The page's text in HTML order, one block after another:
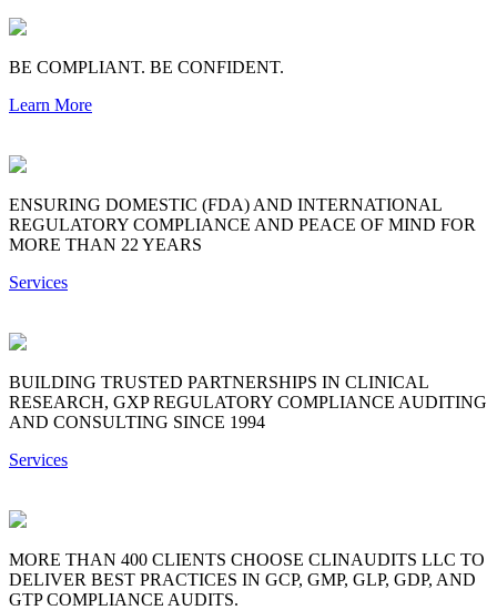
BE COMPLIANT. BE CONFIDENT.
Learn More
ENSURING DOMESTIC (FDA) AND INTERNATIONAL
REGULATORY COMPLIANCE AND PEACE OF MIND FOR
MORE THAN 22 YEARS
Services
BUILDING TRUSTED PARTNERSHIPS IN CLINICAL
RESEARCH, GXP REGULATORY COMPLIANCE AUDITING
AND CONSULTING SINCE 1994
Services
MORE THAN 400 CLIENTS CHOOSE CLINAUDITS LLC TO
DELIVER BEST PRACTICES IN GCP, GMP, GLP, GDP, AND
GTP COMPLIANCE AUDITS.